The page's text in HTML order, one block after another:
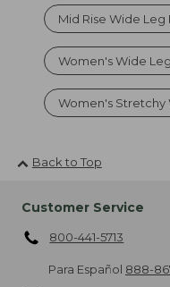
Mid Rise Wide
Women's Wide
Women's Stretchy
Back to Top
Customer Service
800-441-5713
Para Español 888-